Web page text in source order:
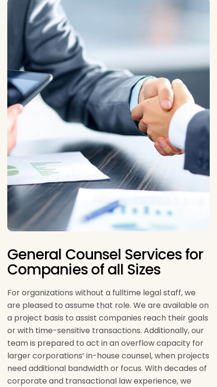
General Counsel Services for
Companies of all Sizes
For organizations without a fulltime legal staff, we
are pleased to assume that role. We are available on
a project basis to assist companies reach their goals
or with time-sensitive transactions. Additionally, our
team is prepared to act in an overflow capacity for
larger corporations’ in-house counsel, when projects
need additional bandwidth or focus. With decades of
corporate and transactional law experience, we